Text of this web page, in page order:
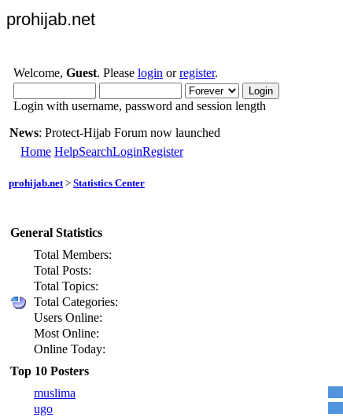
prohijab.net
Welcome, Guest. Please login orregister.
Login with username, password and session length
News: Protect-Hijab Forum now launched
Home HelpSearchLoginRegister
prohijab.net > Statistics Center
General Statistics
Total Members:
Total Posts:
Total Topics:
Total Categories:
Users Online:
Most Online:
Online Today:
Top 10 Posters
muslima
ugo